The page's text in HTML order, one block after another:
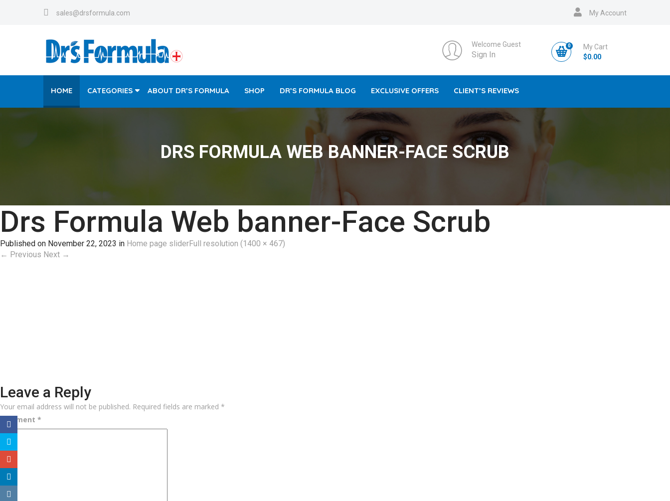
sales@drsformula.com My Account
Welcome Guest
Sign In
0
My Cart
$0.00
HOME CATEGORIES ABOUT DR’S FORMULA SHOP DR’S FORMULA BLOG EXCLUSIVE OFFERS CLIENT’S REVIEWS
DRS FORMULA WEB BANNER-FACE SCRUB
Drs Formula Web banner-Face Scrub
Published on November 22, 2023 in Home page sliderFull resolution (1400 × 467)
← Previous Next →
Leave a Reply
Your email address will not be published. Required fields are marked *
Comment *